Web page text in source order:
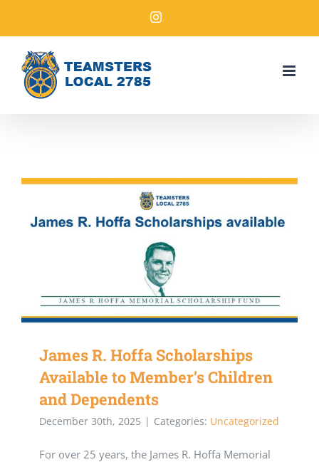
James R. Hoffa Scholarships
Available to Member’s Children
and Dependents
December 30th, 2025 | Categories: Uncategorized
For over 25 years, the James R. Hoffa Memorial